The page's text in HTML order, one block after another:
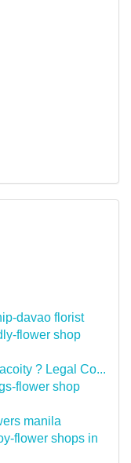
davao florist
flower shop
? Legal Co...
flower shop
manila
flower shops in